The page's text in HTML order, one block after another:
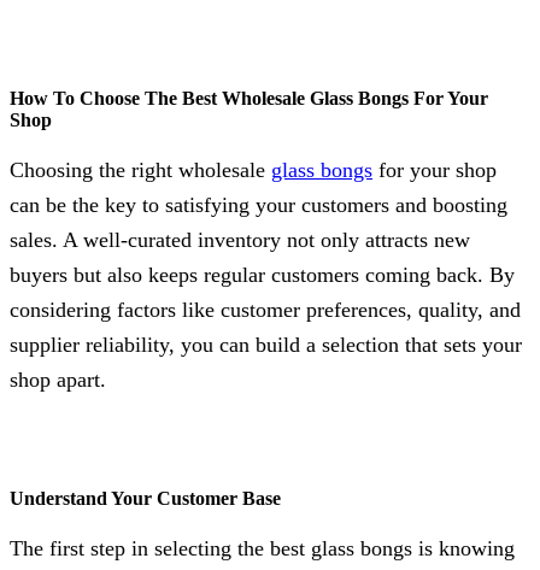
How To Choose The Best Wholesale Glass Bongs For Your
Shop
Choosing the right wholesale glass bongs for your shop
can be the key to satisfying your customers and boosting
sales. A well-curated inventory not only attracts new
buyers but also keeps regular customers coming back. By
considering factors like customer preferences, quality, and
supplier reliability, you can build a selection that sets your
shop apart.
Understand Your Customer Base
The first step in selecting the best glass bongs is knowing